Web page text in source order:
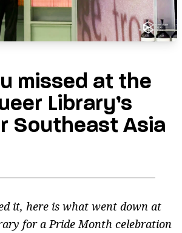
missed at the
Library’s
Southeast Asia
it, here is what went down at
for a Pride Month celebration